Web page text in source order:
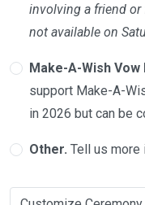
involving a friend or
not available on
Make-A-Wish Vow
support Make-A-
in 2026 but can be
Other. Tell us more